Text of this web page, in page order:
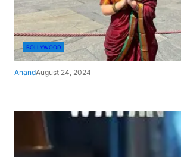
BOLLYWOOD
AnandAugust 24, 2024